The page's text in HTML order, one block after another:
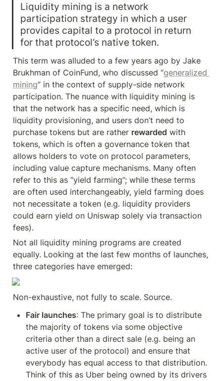
Liquidity mining is a network
participation strategy in which a user
provides capital to a protocol in return
for that protocol’s native token.
This term was alluded to a few years ago by Jake
Brukhman of CoinFund, who discussed “generalized
mining” in the context of supply-side network
participation. The nuance with liquidity mining is
that the network has a specific need, which is
liquidity provisioning, and users don’t need to
purchase tokens but are rather rewarded with
tokens, which is often a governance token that
allows holders to vote on protocol parameters,
including value capture mechanisms. Many often
refer to this as “yield farming”; while these terms
are often used interchangeably, yield farming does
not necessitate a token (e.g. liquidity providers
could earn yield on Uniswap solely via transaction
fees).
Not all liquidity mining programs are created
equally. Looking at the last few months of launches,
three categories have emerged:
Non-exhaustive, not fully to scale. Source.
Fair launches: The primary goal is to distribute
the majority of tokens via some objective
criteria other than a direct sale (e.g. being an
active user of the protocol) and ensure that
everybody has equal access to that distribution.
Think of this as Uber being owned by its drivers